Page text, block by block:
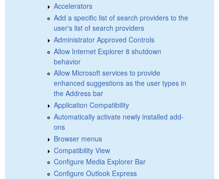
Accelerators
Add a specific list of search providers to the
user's list of search providers
Administrator Approved Controls
Allow Internet Explorer 8 shutdown
behavior
Allow Microsoft services to provide
enhanced suggestions as the user types in
the Address bar
Application Compatibility
Automatically activate newly installed add-
ons
Browser menus
Compatibility View
Configure Media Explorer Bar
Configure Outlook Express